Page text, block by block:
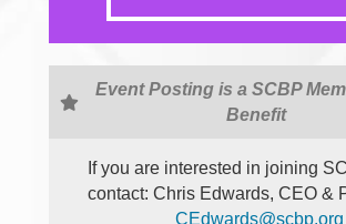
Event Posting is a SCBP
Benefit
If you are interested in joining
contact: Chris Edwards, CEO &
CEdwards@scbp.org